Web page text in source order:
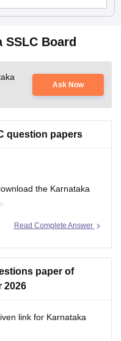
Board
Ask Now
question papers
the Karnataka
kseeb/karnataka-sslc-
Read Complete Answer
paper of
2026
link for Karnataka